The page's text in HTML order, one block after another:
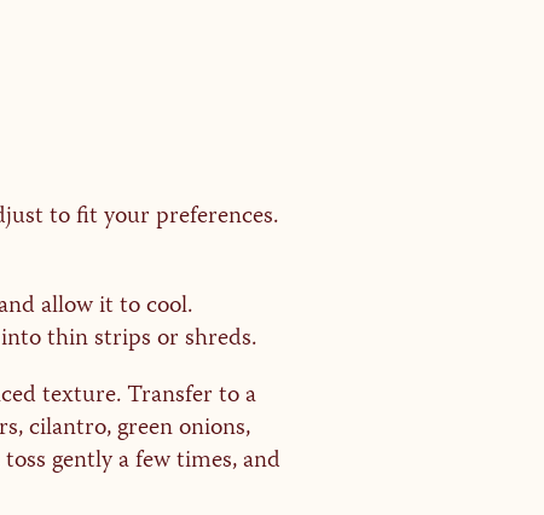
to fit your preferences.
allow it to cool.
thin strips or shreds.
texture. Transfer to a
cilantro, green onions,
gently a few times, and